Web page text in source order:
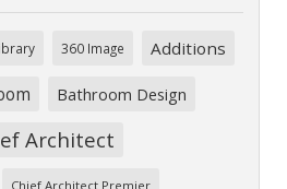
360 Image Additions
Bathroom Design
Architect
Chief Architect Premier